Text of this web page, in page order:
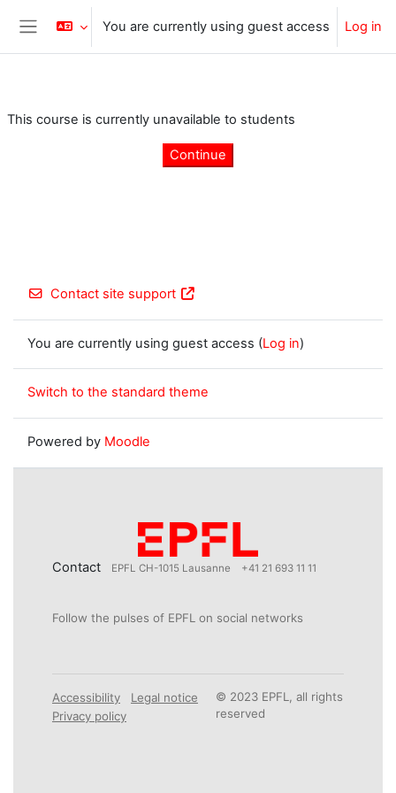
Skip to main content
Side panel
You are currently using guest access Log in
This course is currently unavailable to students
Continue
Contact site support
You are currently using guest access (Log in)
Switch to the standard theme
Powered by Moodle
Contact EPFL CH-1015 Lausanne +41 21 693 11 11
Follow the pulses of EPFL on social networks
Accessibility
Legal notice
Privacy policy
© 2023 EPFL, all rights
reserved